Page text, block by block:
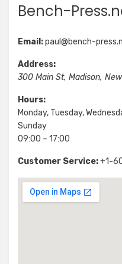
Bench-
Email:paul@bench-
Address:
300 Main St, Madison,
Hours:
Monday, Tuesday,
Sunday
09:00 – 17:00
Customer Service:+1-